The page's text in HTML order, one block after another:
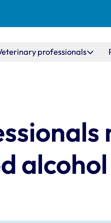
professionals